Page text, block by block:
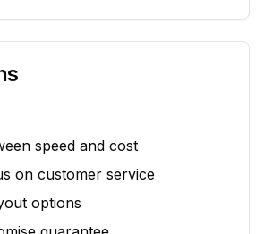
speed and cost
on customer service
options